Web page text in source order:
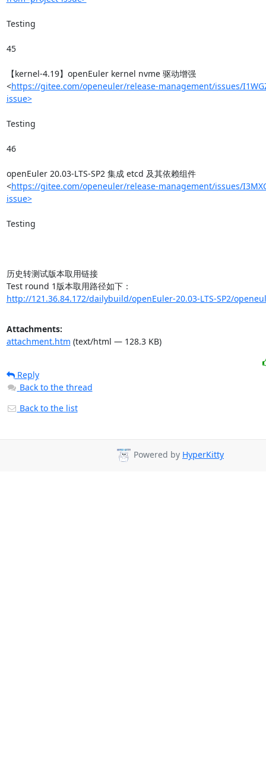
Testing
45
【kernel-4.19】openEuler kernel nvme 驱动增强
<https://gitee.com/openeuler/release-management/issues/
issue>
Testing
46
openEuler 20.03-LTS-SP2 集成 etcd 及其依赖组件
<https://gitee.com/openeuler/release-management/issues/
issue>
Testing
历史转测试版本取用链接
http://121.36.84.172/dailybuild/openEuler-20.03-LTS-SP2/
Attachments:
attachment.htm (text/html — 128.3 KB)
Reply
Back to the thread
Back to the list
Powered by HyperKitty